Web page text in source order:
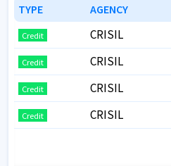
TYPE AGENCY
TYPE AGENCY
Credit CRISIL
Credit CRISIL
Credit CRISIL
Credit CRISIL